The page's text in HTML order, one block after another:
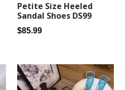
Petite Size Heeled
Sandal Shoes DS99
Regular
$85.99